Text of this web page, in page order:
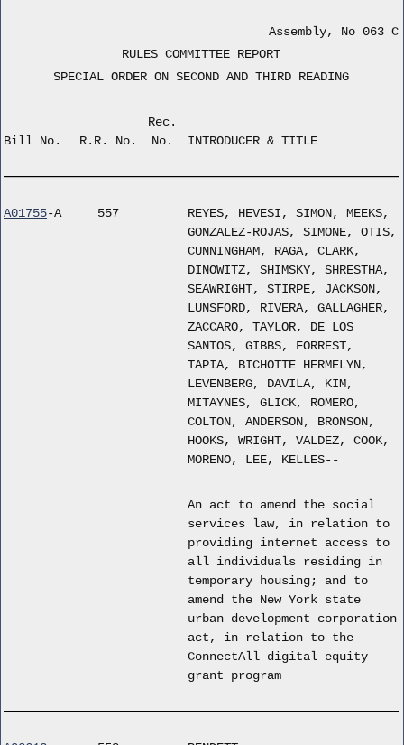
Assembly, No 063 C
RULES COMMITTEE REPORT
SPECIAL ORDER ON SECOND AND THIRD READING
Bill No. R.R. No.
Rec.
No.
INTRODUCER & TITLE
A01755-A 557
REYES, HEVESI, SIMON, MEEKS,
GONZALEZ-ROJAS, SIMONE, OTIS,
CUNNINGHAM, RAGA, CLARK,
DINOWITZ, SHIMSKY, SHRESTHA,
SEAWRIGHT, STIRPE, JACKSON,
LUNSFORD, RIVERA, GALLAGHER,
ZACCARO, TAYLOR, DE LOS
SANTOS, GIBBS, FORREST,
TAPIA, BICHOTTE HERMELYN,
LEVENBERG, DAVILA, KIM,
MITAYNES, GLICK, ROMERO,
COLTON, ANDERSON, BRONSON,
HOOKS, WRIGHT, VALDEZ, COOK,
MORENO, LEE, KELLES--
An act to amend the social
services law, in relation to
providing internet access to
all individuals residing in
temporary housing; and to
amend the New York state
urban development corporation
act, in relation to the
ConnectAll digital equity
grant program